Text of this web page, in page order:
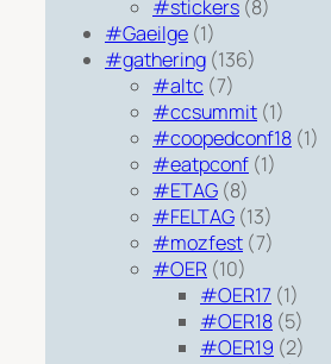
#stickers (8)
#Gaeilge (1)
#gathering (136)
#altc (7)
#ccsummit (1)
#coopedconf18 (1)
#eatpconf (1)
#ETAG (8)
#FELTAG (13)
#mozfest (7)
#OER (10)
#OER17 (1)
#OER18 (5)
#OER19 (2)